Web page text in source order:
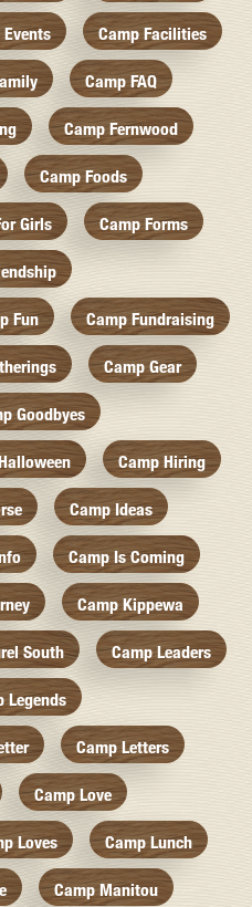
Camp Facilities
Camp FAQ
Camp Fernwood
Camp Foods
Girls Camp Forms
Fun Camp Fundraising
Camp Gear
Goodbyes
Camp Hiring
Camp Ideas
Camp Is Coming
Camp Kippewa
South Camp Leaders
Legends
Camp Letters
Camp Love
Loves Camp Lunch
Camp Manitou